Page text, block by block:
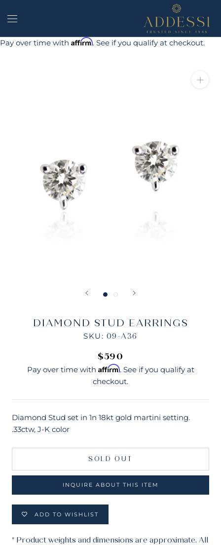
Pay over time with Affirm. See if you qualify at checkout.
DIAMOND STUD EARRINGS
SKU: 09-A36
$590
Pay over time with Affirm. See if you qualify at
checkout.
Diamond Stud set in 1n 18kt gold martini setting.
.33ctw, J-K color
SOLD OUT
INQUIRE ABOUT THIS ITEM
ADD TO WISHLIST
* Product weights and dimensions are approximate. All